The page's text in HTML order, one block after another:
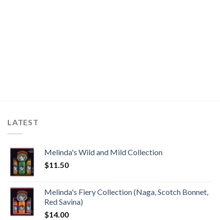
LATEST
Melinda's Wild and Mild Collection
$11.50
Melinda's Fiery Collection (Naga, Scotch Bonnet,
Red Savina)
$14.00